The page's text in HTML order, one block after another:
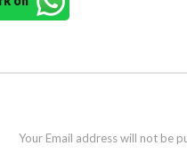
Your Email address will not be